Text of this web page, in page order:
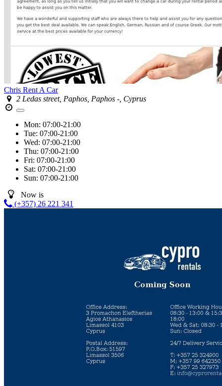
Chris Rent A Car
2 Ledas street, Paphos, Paphos -, Cyprus
Mon: 07:00-21:00
Tue: 07:00-21:00
Wed: 07:00-21:00
Thu: 07:00-21:00
Fri: 07:00-21:00
Sat: 07:00-21:00
Sun: 07:00-21:00
Now is
(+357) 26 221 341